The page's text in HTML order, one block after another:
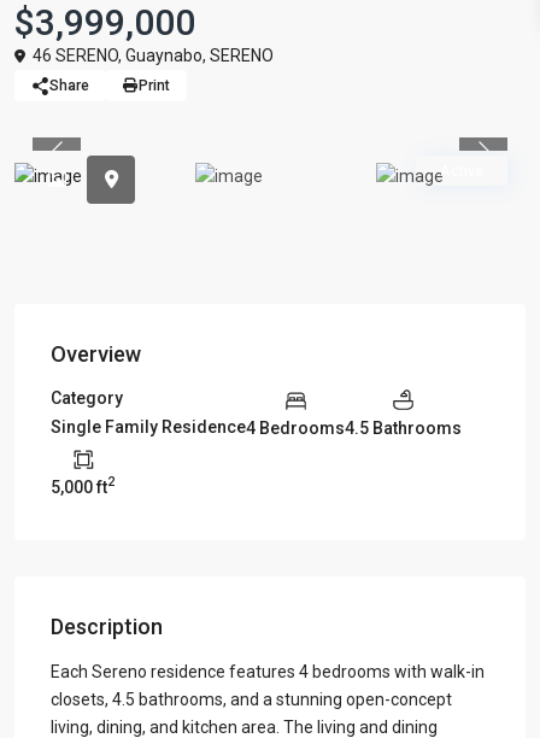
$3,999,000
46 SERENO, Guaynabo, SERENO
Share Print
Active
Previous
Overview
Category
Single Family Residence4 Bedrooms4.5 Bathrooms
5,000 ft2
Description
Each Sereno residence features 4 bedrooms with walk-in
closets, 4.5 bathrooms, and a stunning open-concept
living, dining, and kitchen area. The living and dining